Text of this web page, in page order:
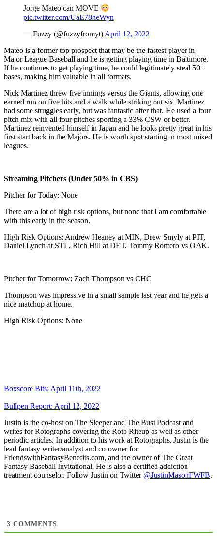
Jorge Mateo can MOVE
pic.twitter.com/UaE78heWyn
— Fuzzy (@fuzzyfromyt) April 12, 2022
Mateo is a former top prospect that may be the fastest player in
Major League Baseball and he is getting playing time in Baltimore.
If he continues to get playing time, he could legitimately steal 50+
bases, making him valuable in all formats.
Nick Martinez threw five innings versus the Giants, allowing one
earned run on five hits and a walk while striking out six. Martinez
had some struggles early, but was fantastic after that. He used a four
pitch mix with all four pitches sporting a 33% CSW or better.
Martinez reinvented himself in Japan and he looks pretty great in his
first start back in the Majors. He is worth spot starting in most mixed
leagues.
Streaming Pitchers (Under 50% in CBS)
Pitcher for Today: None
There are a lot of high risk options, but none that I am comfortable
with this early in the season.
High Risk Options: Andrew Heaney at MIN, Drew Smyly at PIT,
Daniel Lynch at STL, Rich Hill at DET, Tommy Romero vs OAK.
Pitcher for Tomorrow: Zach Thompson vs CHC
Thompson was impressive in a small sample last year and he gets a
nice matchup at home.
High Risk Options: None
Boxscore Bits: April 11th, 2022
Bullpen Report: April 12, 2022
Justin is the co-host on The Sleeper and The Bust Podcast and
writes for Rotographs covering the Roto Riteup as well as other
periodic articles. In addition to his work at Rotographs, Justin is the
lead fantasy writer/analyst and co-owner for
FriendswithFantasyBenefits.com, and the owner of The Great
Fantasy Baseball Invitational. He is also a certified addiction
treatment counselor. Follow Justin on Twitter @JustinMasonFWFB.
3 COMMENTS